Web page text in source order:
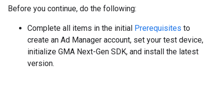
Before you continue, do the following:
Complete all items in the initial Prerequisites to
create an Ad Manager account, set your test device,
initialize GMA Next-Gen SDK, and install the latest
version.